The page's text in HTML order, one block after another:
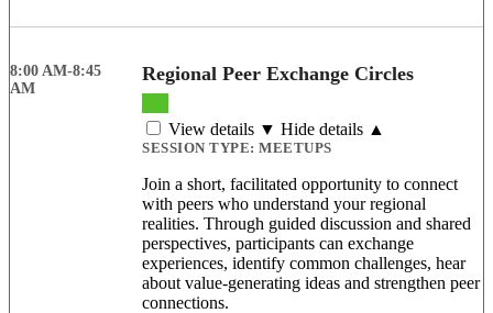
8:00 AM-8:45
AM
Regional Peer Exchange Circles
View details ▼ Hide details ▲
SESSION TYPE: MEETUPS
Join a short, facilitated opportunity to connect
with peers who understand your regional
realities. Through guided discussion and shared
perspectives, participants can exchange
experiences, identify common challenges, hear
about value-generating ideas and strengthen peer
connections.